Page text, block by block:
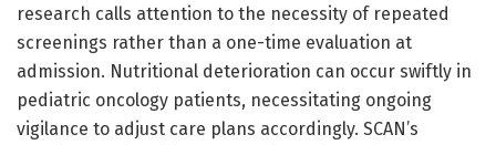
research calls attention to the necessity of repeated
screenings rather than a one-time evaluation at
admission. Nutritional deterioration can occur swiftly in
pediatric oncology patients, necessitating ongoing
vigilance to adjust care plans accordingly. SCAN’s